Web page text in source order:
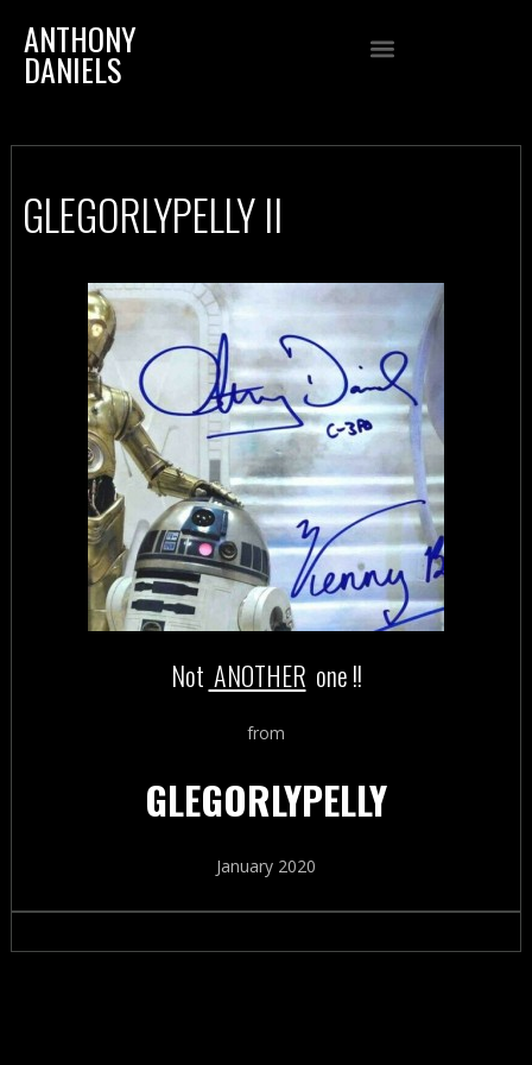
ANTHONY
DANIELS
GLEGORLYPELLY II
Not ANOTHER one !!
from
GLEGORLYPELLY
January 2020